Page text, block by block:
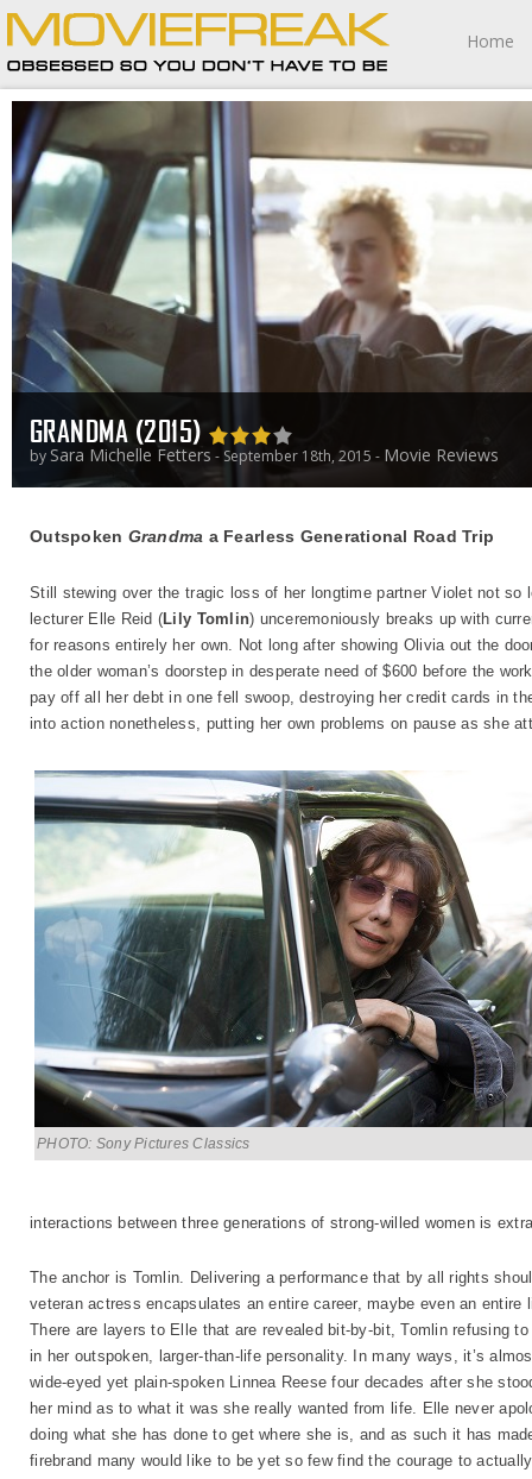
Home
GRANDMA (2015)
by Sara Michelle Fetters - September 18th, 2015 - Movie Reviews
Outspoken Grandma a Fearless Generational Road Trip
Still stewing over the tragic loss of her longtime partner Violet not so
lecturer Elle Reid (Lily Tomlin) unceremoniously breaks up with
for reasons entirely her own. Not long after showing Olivia out the
the older woman’s doorstep in desperate need of $600 before the
pay off all her debt in one fell swoop, destroying her credit cards in
into action nonetheless, putting her own problems on pause as she
PHOTO: Sony Pictures Classics
interactions between three generations of strong-willed women is
The anchor is Tomlin. Delivering a performance that by all rights
veteran actress encapsulates an entire career, maybe even an
There are layers to Elle that are revealed bit-by-bit, Tomlin refusing
in her outspoken, larger-than-life personality. In many ways, it’s
wide-eyed yet plain-spoken Linnea Reese four decades after she
her mind as to what it was she really wanted from life. Elle never
doing what she has done to get where she is, and as such it has
firebrand many would like to be yet so few find the courage to